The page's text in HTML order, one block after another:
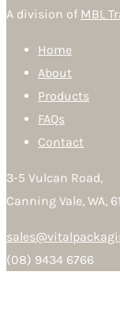
A division of MBL
Home
About
Products
FAQs
Contact
3-5 Vulcan Road,
Canning Vale, WA,
(08) 9434 6766